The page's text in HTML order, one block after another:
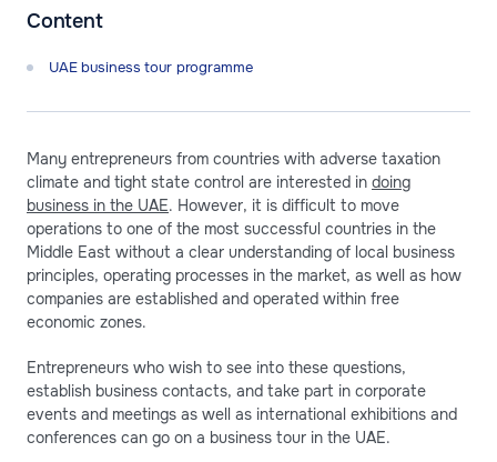
Content
UAE business tour programme
Many entrepreneurs from countries with adverse taxation
climate and tight state control are interested in doing
business in the UAE. However, it is difficult to move
operations to one of the most successful countries in the
Middle East without a clear understanding of local business
principles, operating processes in the market, as well as how
companies are established and operated within free
economic zones.
Entrepreneurs who wish to see into these questions,
establish business contacts, and take part in corporate
events and meetings as well as international exhibitions and
conferences can go on a business tour in the UAE.